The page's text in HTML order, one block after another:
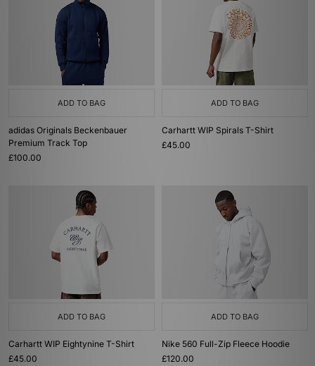
ADD TO BAG
adidas Originals Beckenbauer
Premium Track Top
£100.00
ADD TO BAG
Carhartt WIP Spirals T-Shirt
£45.00
ADD TO BAG
Carhartt WIP Eightynine T-Shirt
£45.00
ADD TO BAG
Nike 560 Full-Zip Fleece Hoodie
£120.00